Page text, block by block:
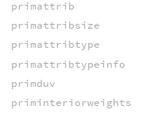
primattrib
primattribsize
primattribtype
primattribtypeinfo
primduv
priminteriorweights